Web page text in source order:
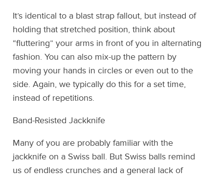
It’s identical to a blast strap fallout, but instead of
holding that stretched position, think about
“fluttering” your arms in front of you in alternating
fashion. You can also mix-up the pattern by
moving your hands in circles or even out to the
side. Again, we typically do this for a set time,
instead of repetitions.
Band-Resisted Jackknife
Many of you are probably familiar with the
jackknife on a Swiss ball. But Swiss balls remind
us of endless crunches and a general lack of